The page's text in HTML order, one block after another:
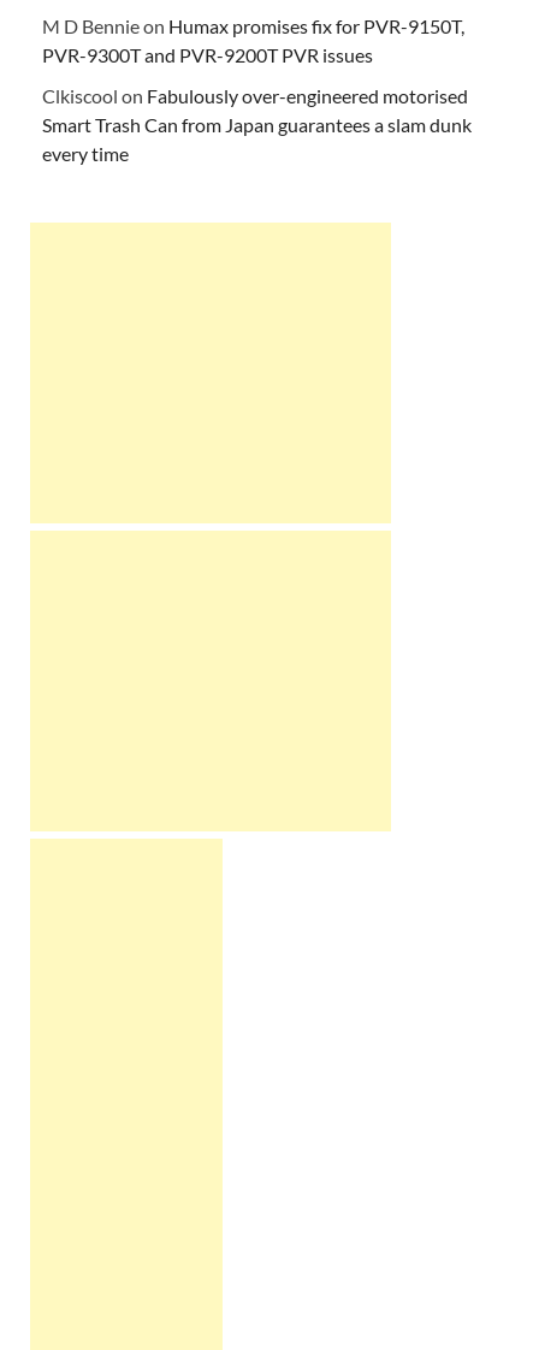
M D Bennieon Humax promises fix for PVR-9150T,
PVR-9300T and PVR-9200T PVR issues
Clkiscool on Fabulously over-engineered motorised
Smart Trash Can from Japan guarantees a slam dunk
every time